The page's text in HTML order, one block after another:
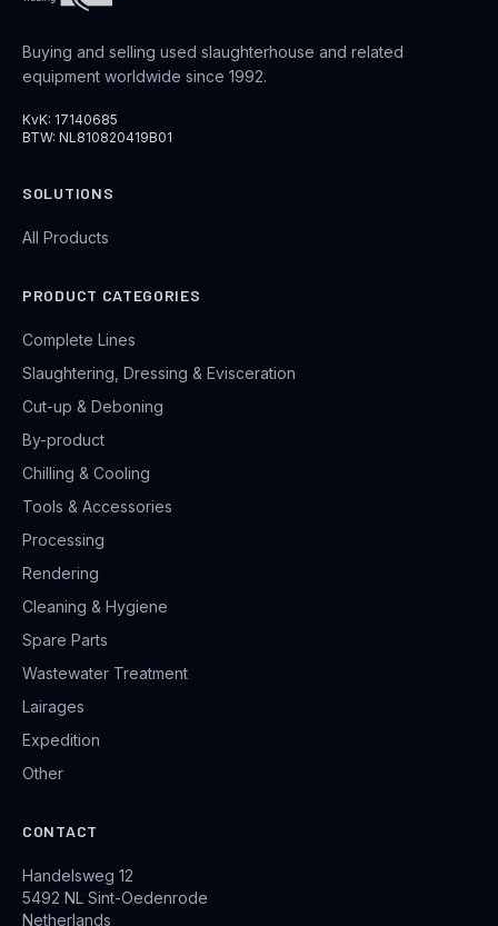
Buying and selling used slaughterhouse and related
equipment worldwide since 1992.
KvK: 17140685
BTW: NL810820419B01
SOLUTIONS
All Products
PRODUCT CATEGORIES
Complete Lines
Slaughtering, Dressing & Evisceration
Cut-up & Deboning
By-product
Chilling & Cooling
Tools & Accessories
Processing
Rendering
Cleaning & Hygiene
Spare Parts
Wastewater Treatment
Lairages
Expedition
Other
CONTACT
Handelsweg 12
5492 NL Sint-Oedenrode
Netherlands